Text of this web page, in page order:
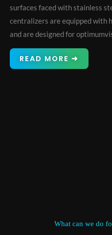
surfaces faced with stainless
centralizers are equipped with
and are designed for
READ MORE ➜
What can we do